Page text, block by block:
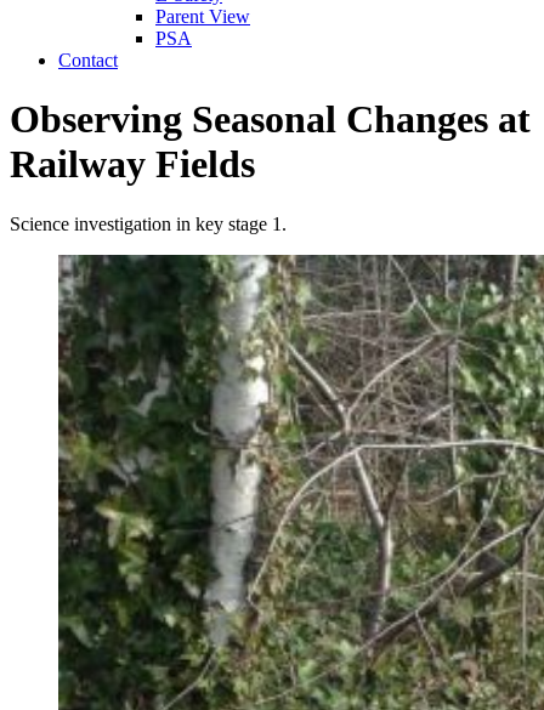
Parent View
PSA
Contact
Observing Seasonal Changes at
Railway Fields
Science investigation in key stage 1.